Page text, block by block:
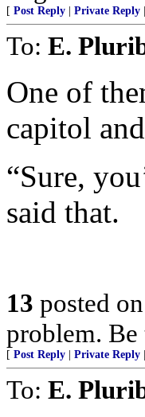
[ Post Reply | Private Reply |
To: E.
One of
capitol
“Sure,
said that.
13 posted on
problem.
[ Post Reply | Private Reply |
To: E.